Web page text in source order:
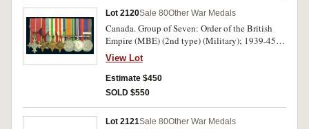
fine.
Lot 2120Sale 80Other War Medals
Canada. Group of Seven: Order of the British
Empire (MBE) (2nd type) (Military); 1939-45
Star; Italy Star; France and Germany Star;
Defence Medal 1939-45; British War Medal
1939-45; Canadian Volunteer Service Medal
with Maple leaf clasp. All medals unnamed.
View Lot
Estimate $450
SOLD $550
Lot 2121Sale 80Other War Medals